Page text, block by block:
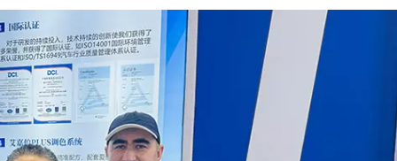
Which one
better
Which one
modern
article, we